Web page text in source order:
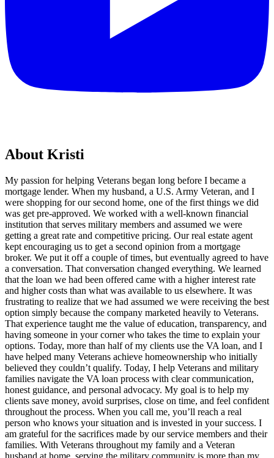
About Kristi
My passion for helping Veterans began long before I became a
mortgage lender. When my husband, a U.S. Army Veteran, and I
were shopping for our second home, one of the first things we did
was get pre-approved. We worked with a well-known financial
institution that serves military members and assumed we were
getting a great rate and competitive pricing. Our real estate agent
kept encouraging us to get a second opinion from a mortgage
broker. We put it off a couple of times, but eventually agreed to have
a conversation. That conversation changed everything. We learned
that the loan we had been offered came with a higher interest rate
and higher costs than what was available to us elsewhere. It was
frustrating to realize that we had assumed we were receiving the best
option simply because the company marketed heavily to Veterans.
That experience taught me the value of education, transparency, and
having someone in your corner who takes the time to explain your
options. Today, more than half of my clients use the VA loan, and I
have helped many Veterans achieve homeownership who initially
believed they couldn’t qualify. Today, I help Veterans and military
families navigate the VA loan process with clear communication,
honest guidance, and personal advocacy. My goal is to help my
clients save money, avoid surprises, close on time, and feel confident
throughout the process. When you call me, you’ll reach a real
person who knows your situation and is invested in your success. I
am grateful for the sacrifices made by our service members and their
families. With Veterans throughout my family and a Veteran
husband at home, serving the military community is more than my